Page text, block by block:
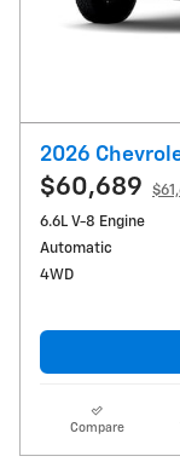
2026
$60,689
6.6L V-8 Engine
Automatic
4WD
Compare